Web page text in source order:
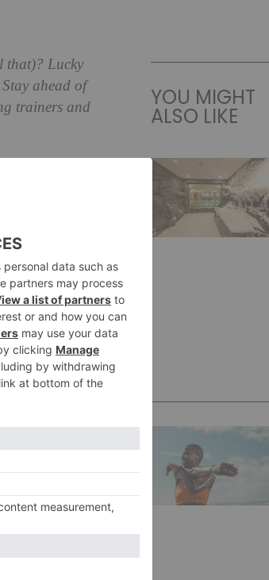
that)? Lucky
Stay ahead of
trainers and
choose
also be
classes
YOU MIGHT
ALSO LIKE